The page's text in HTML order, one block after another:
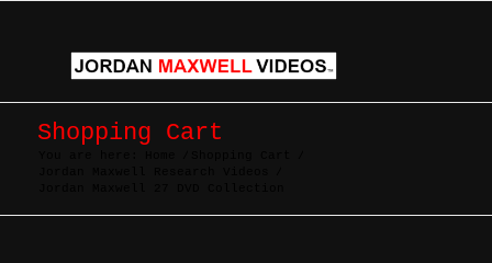
Shopping Cart